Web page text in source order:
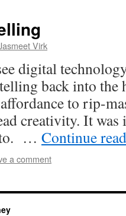
Virk
digital
back into the
to rip-
creativity. It was
… Continue
a comment